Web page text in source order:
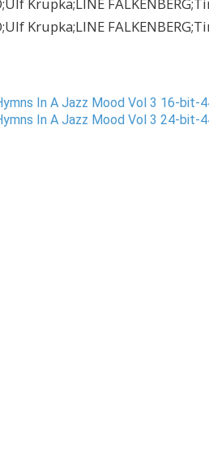
Krupka;LINE
Krupka;LINE
In A Jazz Mood Vol 3 16-bit-
In A Jazz Mood Vol 3 24-bit-